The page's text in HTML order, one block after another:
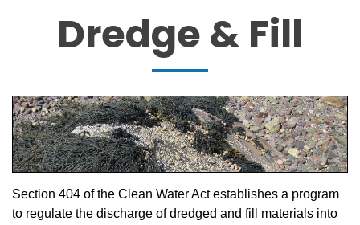
Dredge & Fill
Section 404 of the Clean Water Act establishes a program
to regulate the discharge of dredged and fill materials into